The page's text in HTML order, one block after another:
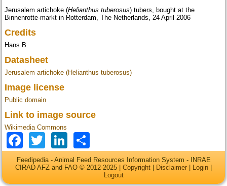
Jerusalem artichoke (Helianthus tuberosus) tubers, bought at the
Binnenrotte-markt in Rotterdam, The Netherlands, 24 April 2006
Credits
Hans B.
Datasheet
Jerusalem artichoke (Helianthus tuberosus)
Image license
Public domain
Link to image source
Wikimedia Commons
Facebook
TwitterLinkedIn
Feedipedia - Animal Feed Resources Information System - INRAE
CIRAD AFZ and FAO © 2012-2025 | Copyright Disclaimer Login
Logout